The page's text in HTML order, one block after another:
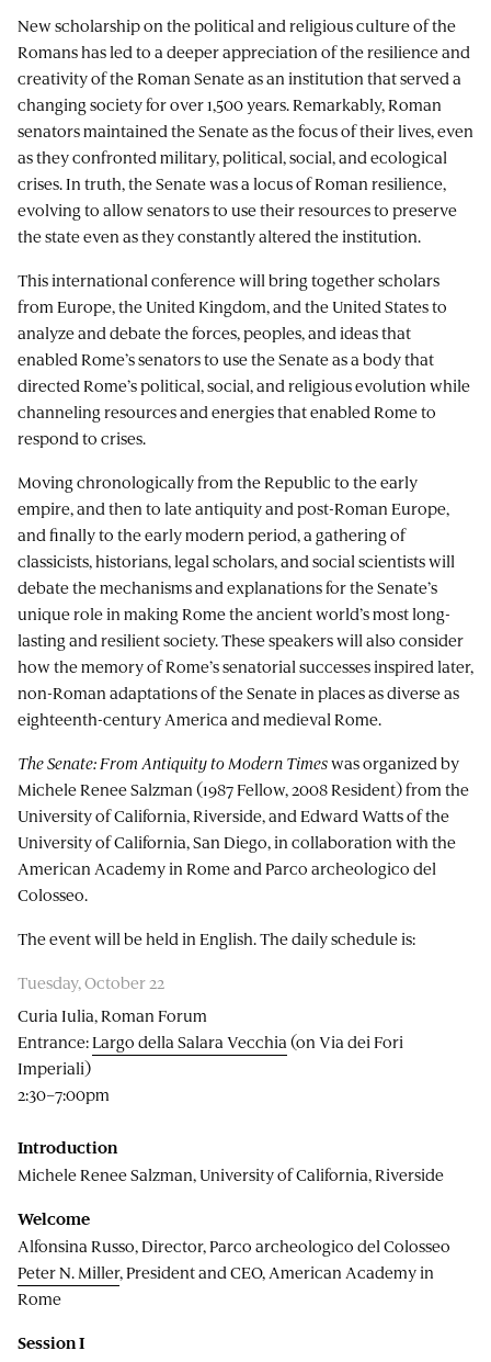
New scholarship on the political and religious culture of the
Romans has led to a deeper appreciation of the resilience and
creativity of the Roman Senate as an institution that served a
changing society for over 1,500 years. Remarkably, Roman
senators maintained the Senate as the focus of their lives, even
as they confronted military, political, social, and ecological
crises. In truth, the Senate was a locus of Roman resilience,
evolving to allow senators to use their resources to preserve
the state even as they constantly altered the institution.
This international conference will bring together scholars
from Europe, the United Kingdom, and the United States to
analyze and debate the forces, peoples, and ideas that
enabled Rome’s senators to use the Senate as a body that
directed Rome’s political, social, and religious evolution while
channeling resources and energies that enabled Rome to
respond to crises.
Moving chronologically from the Republic to the early
empire, and then to late antiquity and post-Roman Europe,
and finally to the early modern period, a gathering of
classicists, historians, legal scholars, and social scientists will
debate the mechanisms and explanations for the Senate’s
unique role in making Rome the ancient world’s most long-
lasting and resilient society. These speakers will also consider
how the memory of Rome’s senatorial successes inspired later,
non-Roman adaptations of the Senate in places as diverse as
eighteenth-century America and medieval Rome.
The Senate: From Antiquity to Modern Timeswas organized by
Michele Renee Salzman (1987 Fellow, 2008 Resident) from the
University of California, Riverside, and Edward Watts of the
University of California, San Diego, in collaboration with the
American Academy in Rome and Parco archeologico del
Colosseo.
The event will be held in English. The daily schedule is:
Tuesday, October 22
Curia Iulia, Roman Forum
Entrance:Largo della Salara Vecchia (on Via dei Fori
Imperiali)
2:30–7:00pm
Introduction
Michele Renee Salzman, University of California, Riverside
Welcome
Alfonsina Russo, Director, Parco archeologico del Colosseo
Peter N. Miller, President and CEO, American Academy in
Rome
Session I